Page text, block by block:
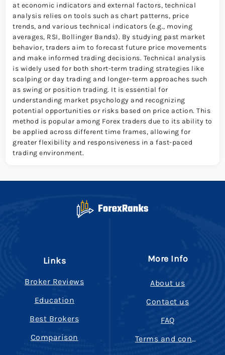
at economic indicators and external factors, technical
analysis relies on tools such as chart patterns, price
trends, and various technical indicators (e.g., moving
averages, RSI, Bollinger Bands). By studying past market
behavior, traders aim to forecast future price movements
and make informed trading decisions. Technical analysis
is widely used for both short-term trading strategies like
scalping or day trading and longer-term approaches such
as swing or position trading. It is essential for
understanding market psychology and recognizing
potential opportunities or risks based on price action. This
method is popular among Forex traders due to its ability to
be applied across different time frames, allowing for
greater flexibility and responsiveness in a fast-paced
trading environment.
Links
Broker Reviews
Education
Best Brokers
Comparison
More Info
About us
Contact us
FAQ
Terms and conditions